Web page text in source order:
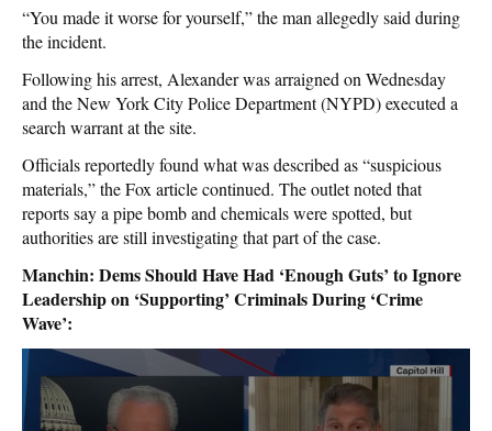
“You made it worse for yourself,” the man allegedly said during
the incident.
Following his arrest, Alexander was arraigned on Wednesday
and the New York City Police Department (NYPD) executed a
search warrant at the site.
Officials reportedly found what was described as “suspicious
materials,” the Fox article continued. The outlet noted that
reports say a pipe bomb and chemicals were spotted, but
authorities are still investigating that part of the case.
Manchin: Dems Should Have Had ‘Enough Guts’ to Ignore
Leadership on ‘Supporting’ Criminals During ‘Crime
Wave’: